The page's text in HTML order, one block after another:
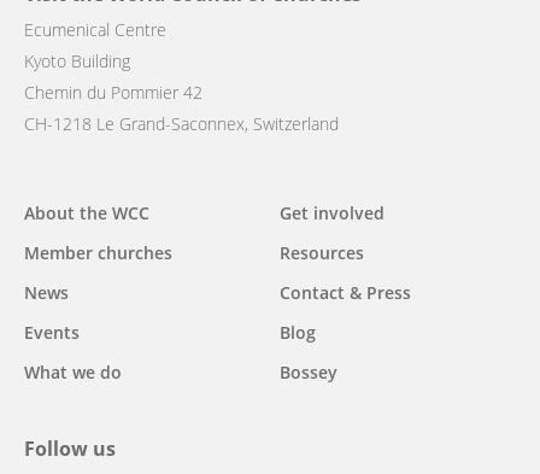
Ecumenical Centre
Kyoto Building
Chemin du Pommier 42
CH-1218 Le Grand-Saconnex, Switzerland
Main
navigation
About the WCC
Member churches
News
Events
What we do
Get involved
Resources
Contact & Press
Blog
Bossey
Follow us